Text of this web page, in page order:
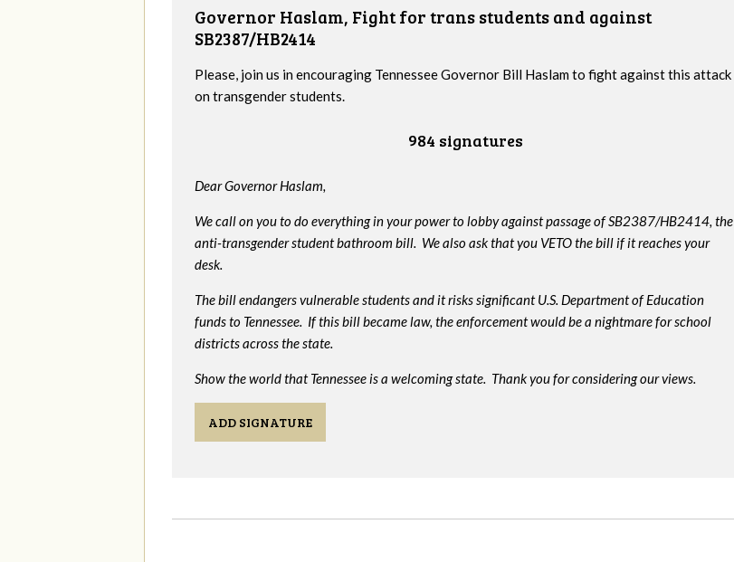
Governor Haslam, Fight for trans students and against
SB2387/HB2414
Please, join us in encouraging Tennessee Governor Bill Haslam to fight against this attack
on transgender students.
984 signatures
Dear Governor Haslam,
We call on you to do everything in your power to lobby against passage of SB2387/HB2414, the
anti-transgender student bathroom bill. We also ask that you VETO the bill if it reaches your
desk.
The bill endangers vulnerable students and it risks significant U.S. Department of Education
funds to Tennessee. If this bill became law, the enforcement would be a nightmare for school
districts across the state.
Show the world that Tennessee is a welcoming state. Thank you for considering our views.
ADD SIGNATURE